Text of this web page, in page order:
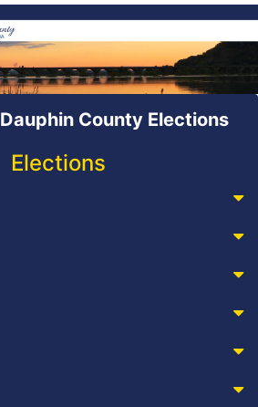
Dauphin County Elections
Elections